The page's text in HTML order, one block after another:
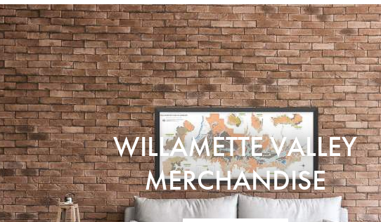
WILLAMETTE VALLEY
MERCHANDISE